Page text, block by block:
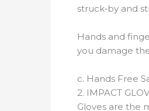
struck‐by and
Hands and
you damage
c. Hands Free
2. IMPACT
Gloves are the